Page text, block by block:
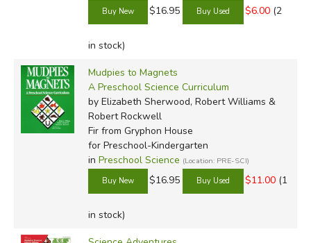
$16.95 $6.00 (2
in stock)
Mudpies to Magnets
A Preschool Science Curriculum
by Elizabeth Sherwood, Robert Williams &
Robert Rockwell
Firfrom Gryphon House
for Preschool-Kindergarten
in Preschool Science (Location: PRE-SCI)
$16.95 $11.00 (1
in stock)